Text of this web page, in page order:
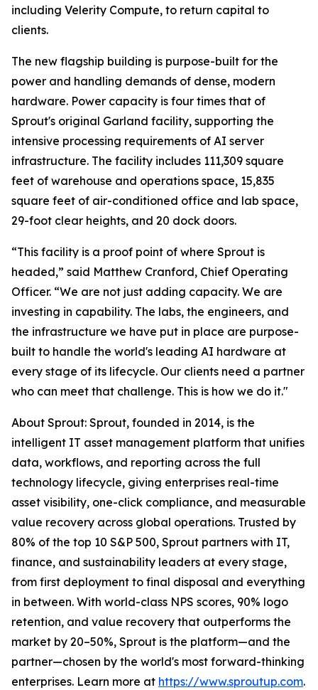
including Velerity Compute, to return capital to
clients.
The new flagship building is purpose-built for the
power and handling demands of dense, modern
hardware. Power capacity is four times that of
Sprout's original Garland facility, supporting the
intensive processing requirements of AI server
infrastructure. The facility includes 111,309 square
feet of warehouse and operations space, 15,835
square feet of air-conditioned office and lab space,
29-foot clear heights, and 20 dock doors.
“This facility is a proof point of where Sprout is
headed,” said Matthew Cranford, Chief Operating
Officer. “We are not just adding capacity. We are
investing in capability. The labs, the engineers, and
the infrastructure we have put in place are purpose-
built to handle the world's leading AI hardware at
every stage of its lifecycle. Our clients need a partner
who can meet that challenge. This is how we do it."
About Sprout: Sprout, founded in 2014, is the
intelligent IT asset management platform that unifies
data, workflows, and reporting across the full
technology lifecycle, giving enterprises real-time
asset visibility, one-click compliance, and measurable
value recovery across global operations. Trusted by
80% of the top 10 S&P 500, Sprout partners with IT,
finance, and sustainability leaders at every stage,
from first deployment to final disposal and everything
in between. With world-class NPS scores, 90% logo
retention, and value recovery that outperforms the
market by 20–50%, Sprout is the platform—and the
partner—chosen by the world's most forward-thinking
enterprises. Learn more at https://www.sproutup.com.